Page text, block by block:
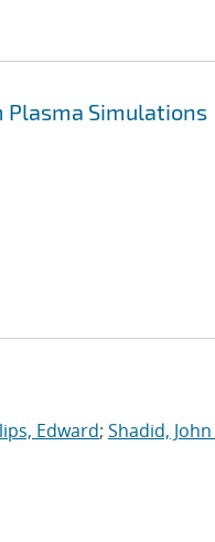
Plasma Simulations
Edward; Shadid,